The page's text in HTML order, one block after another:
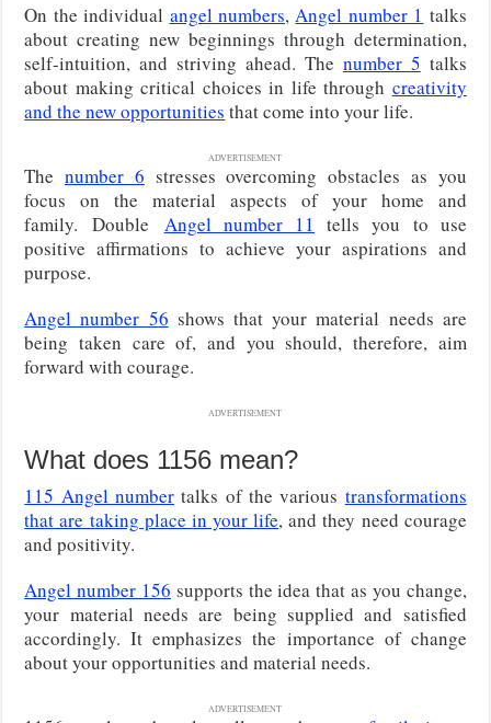
On the individual angel numbers,Angel number 1 talks
about creating new beginnings through determination,
self-intuition, and striving ahead. The number 5 talks
about making critical choices in life through creativity
and the new opportunities that come into your life.
ADVERTISEMENT
Thenumber 6 stresses overcoming obstacles as you
focus on the material aspects of your home and
family.Double Angel number 11 tells you to use
positive affirmations to achieve your aspirations and
purpose.
Angel number 56 shows that your material needs are
being taken care of, and you should, therefore, aim
forward with courage.
ADVERTISEMENT
What does 1156 mean?
115 Angel numbertalks of the various transformations
that are taking place in your life, and they need courage
and positivity.
Angel number 156 supports the idea that as you change,
your material needs are being supplied and satisfied
accordingly. It emphasizes the importance of change
about your opportunities and material needs.
ADVERTISEMENT